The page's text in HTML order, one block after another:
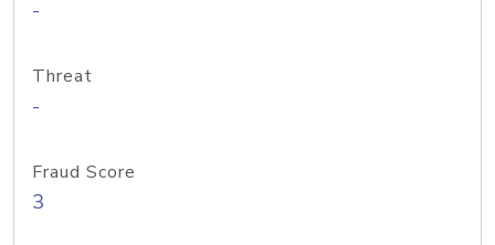
-
Threat
-
Fraud Score
3